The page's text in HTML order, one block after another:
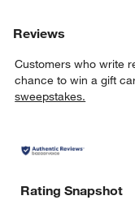
Reviews
Customers who write
chance to win a gift
sweepstakes.
Rating Snapshot